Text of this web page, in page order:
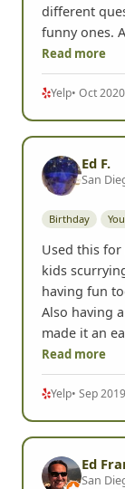
different
funny ones.
Read more
Yelp• Oct 2020
Ed F.
San
Birthday
Used this
kids
having fun
Also having
made it an
Read more
Yelp• Sep 2019
Ed
San